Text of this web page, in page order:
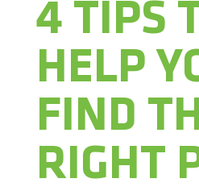
4 TIPS
HELP
FIND
RIGHT